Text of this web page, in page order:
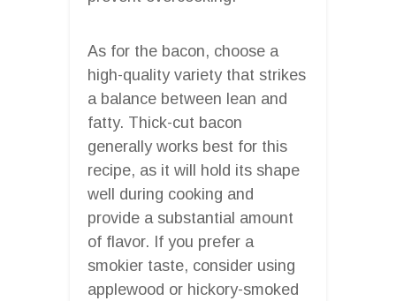
As for the bacon, choose a
high-quality variety that strikes
a balance between lean and
fatty. Thick-cut bacon
generally works best for this
recipe, as it will hold its shape
well during cooking and
provide a substantial amount
of flavor. If you prefer a
smokier taste, consider using
applewood or hickory-smoked